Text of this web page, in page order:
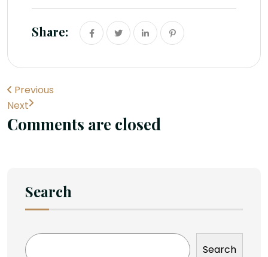
Share:
Previous
Next
Comments are closed
Search
Search